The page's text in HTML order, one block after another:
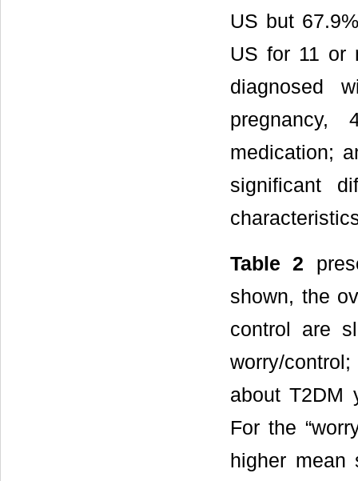
US but
US for 11 or
diagnosed
medication;
significant
Table 2
shown, the
control are
worry/
about T2DM
For the
higher mean